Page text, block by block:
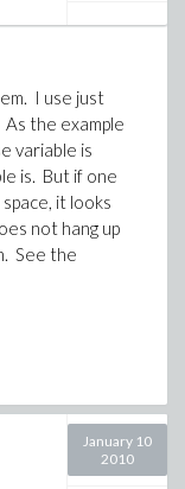
I use just
the example
variable is
is. But if one
it looks
not hang up
See the
January 10
2010